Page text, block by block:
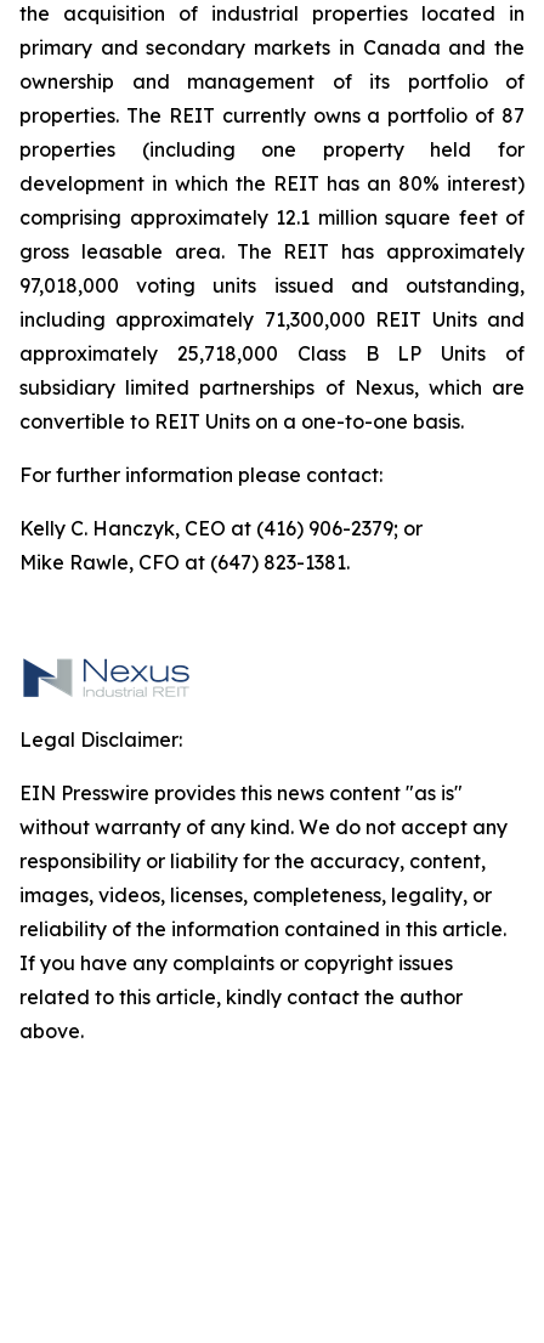
the acquisition of industrial properties located in
primary and secondary markets in Canada and the
ownership and management of its portfolio of
properties. The REIT currently owns a portfolio of 87
properties (including one property held for
development in which the REIT has an 80% interest)
comprising approximately 12.1 million square feet of
gross leasable area. The REIT has approximately
97,018,000 voting units issued and outstanding,
including approximately 71,300,000 REIT Units and
approximately 25,718,000 Class B LP Units of
subsidiary limited partnerships of Nexus, which are
convertible to REIT Units on a one-to-one basis.
For further information please contact:
Kelly C. Hanczyk, CEO at (416) 906-2379; or
Mike Rawle, CFO at (647) 823-1381.
Legal Disclaimer:
EIN Presswire provides this news content "as is"
without warranty of any kind. We do not accept any
responsibility or liability for the accuracy, content,
images, videos, licenses, completeness, legality, or
reliability of the information contained in this article.
If you have any complaints or copyright issues
related to this article, kindly contact the author
above.